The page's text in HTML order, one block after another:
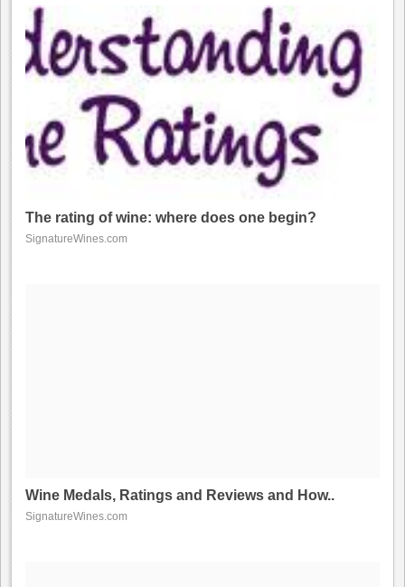
The rating of wine: where does one begin?
SignatureWines.com
Wine Medals, Ratings and Reviews and How..
SignatureWines.com